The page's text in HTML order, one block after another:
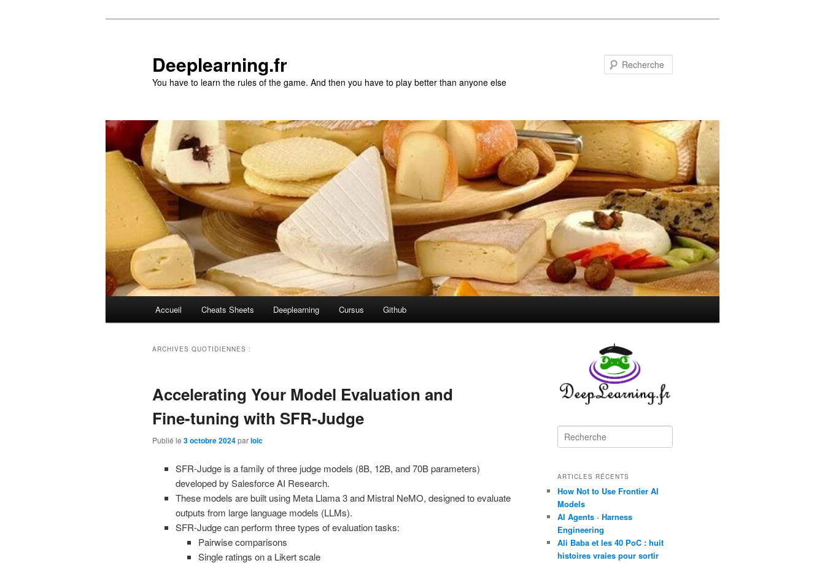
Deeplearning.fr
You have to learn the rules of the game. And then you have to play better than anyone else
Accueil Cheats Sheets Deeplearning Cursus Github
ARCHIVES QUOTIDIENNES :
Accelerating Your Model Evaluation and
Fine-tuning with SFR-Judge
Publié le 3 octobre 2024parloic
SFR-Judge is a family of three judge models (8B, 12B, and 70B parameters)
developed by Salesforce AI Research.
These models are built using Meta Llama 3 and Mistral NeMO, designed to evaluate
outputs from large language models (LLMs).
SFR-Judge can perform three types of evaluation tasks:
Pairwise comparisons
Single ratings on a Likert scale
e
r
c
h
e
ARTICLES RÉCENTS
How Not to Use Frontier AI
Models
AI Agents · Harness
Engineering
Ali Baba et les 40 PoC : huit
histoires vraies pour sortir